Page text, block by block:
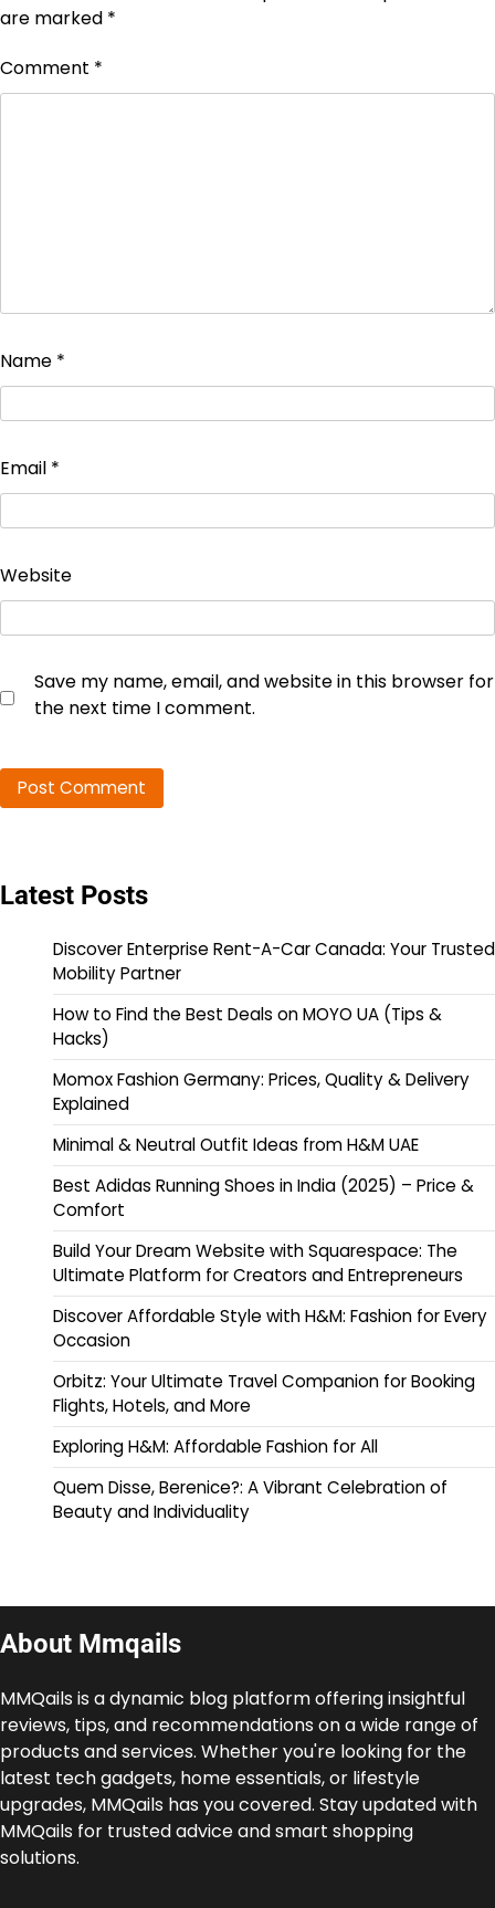
are marked *
Comment *
Name *
Email *
Website
Save my name, email, and website in this browser for
the next time I comment.
Latest Posts
Discover Enterprise Rent-A-Car Canada: Your Trusted
Mobility Partner
How to Find the Best Deals on MOYO UA (Tips &
Hacks)
Momox Fashion Germany: Prices, Quality & Delivery
Explained
Minimal & Neutral Outfit Ideas from H&M UAE
Best Adidas Running Shoes in India (2025) – Price &
Comfort
Build Your Dream Website with Squarespace: The
Ultimate Platform for Creators and Entrepreneurs
Discover Affordable Style with H&M: Fashion for Every
Occasion
Orbitz: Your Ultimate Travel Companion for Booking
Flights, Hotels, and More
Exploring H&M: Affordable Fashion for All
Quem Disse, Berenice?: A Vibrant Celebration of
Beauty and Individuality
About Mmqails
MMQails is a dynamic blog platform offering insightful
reviews, tips, and recommendations on a wide range of
products and services. Whether you're looking for the
latest tech gadgets, home essentials, or lifestyle
upgrades, MMQails has you covered. Stay updated with
MMQails for trusted advice and smart shopping
solutions.